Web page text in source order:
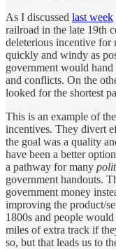
As I discussed last week
railroad in the late 19th
deleterious incentive for
quickly and windy as
government would
and conflicts. On the
looked for the shortest
This is an example of
incentives. They divert
the goal was a quality
have been a better
a pathway for many
government handouts.
government money
improving the product/
1800s and people
miles of extra track if
so, but that leads us to